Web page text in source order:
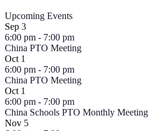
Upcoming Events
Sep 3
6:00 pm - 7:00 pm
China PTO Meeting
Oct 1
6:00 pm - 7:00 pm
China PTO Meeting
Oct 1
6:00 pm - 7:00 pm
China Schools PTO Monthly Meeting
Nov 5